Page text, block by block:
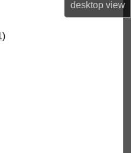
desktopview